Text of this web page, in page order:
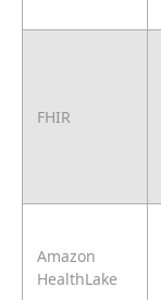
FHIR
Amazon
HealthLake